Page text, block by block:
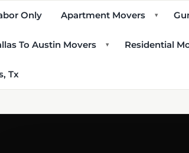
Only Apartment Movers ▾
To Austin Movers ▾ Residential
Tx